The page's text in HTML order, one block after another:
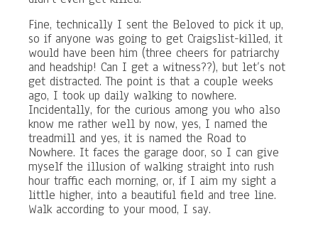
Fine, technically I sent the Beloved to pick it up,
so if anyone was going to get Craigslist-killed, it
would have been him (three cheers for patriarchy
and headship! Can I get a witness??), but let’s not
get distracted. The point is that a couple weeks
ago, I took up daily walking to nowhere.
Incidentally, for the curious among you who also
know me rather well by now, yes, I named the
treadmill and yes, it is named the Road to
Nowhere. It faces the garage door, so I can give
myself the illusion of walking straight into rush
hour traffic each morning, or, if I aim my sight a
little higher, into a beautiful field and tree line.
Walk according to your mood, I say.